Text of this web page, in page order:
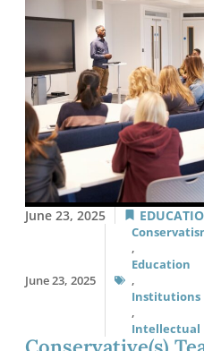
June 23, 2025
June 23, 2025
,
Education
,
Institutions
,
Intellectual